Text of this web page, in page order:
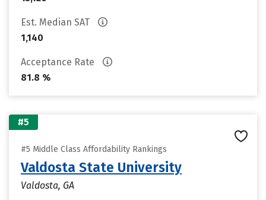
Est. Median SAT
1,140
Acceptance Rate
81.8 %
#5
#5 Middle Class Affordability Rankings
Valdosta State University
Valdosta, GA